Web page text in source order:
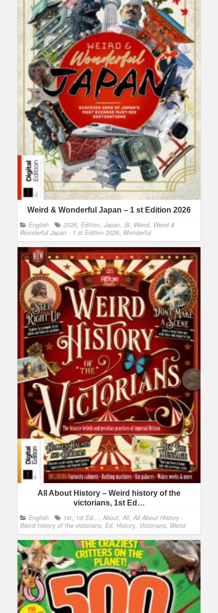
Weird & Wonderful Japan – 1 st Edition 2026
English 2026, Edition, Japan, St, Weird, Weird &
Wonderful Japan - 1 st Edition 2026, Wonderful
All About History – Weird history of the
victorians, 1st Ed…
English 1st, 1st Ed..., About, All, All About History -
Weird history of the victorians, Ed, History, Victorians, Weird